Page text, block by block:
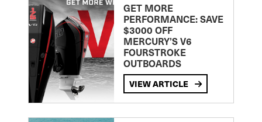
GET MORE
PERFORMANCE: SAVE
$3000 OFF
MERCURY’S V6
FOURSTROKE
OUTBOARDS
VIEW ARTICLE